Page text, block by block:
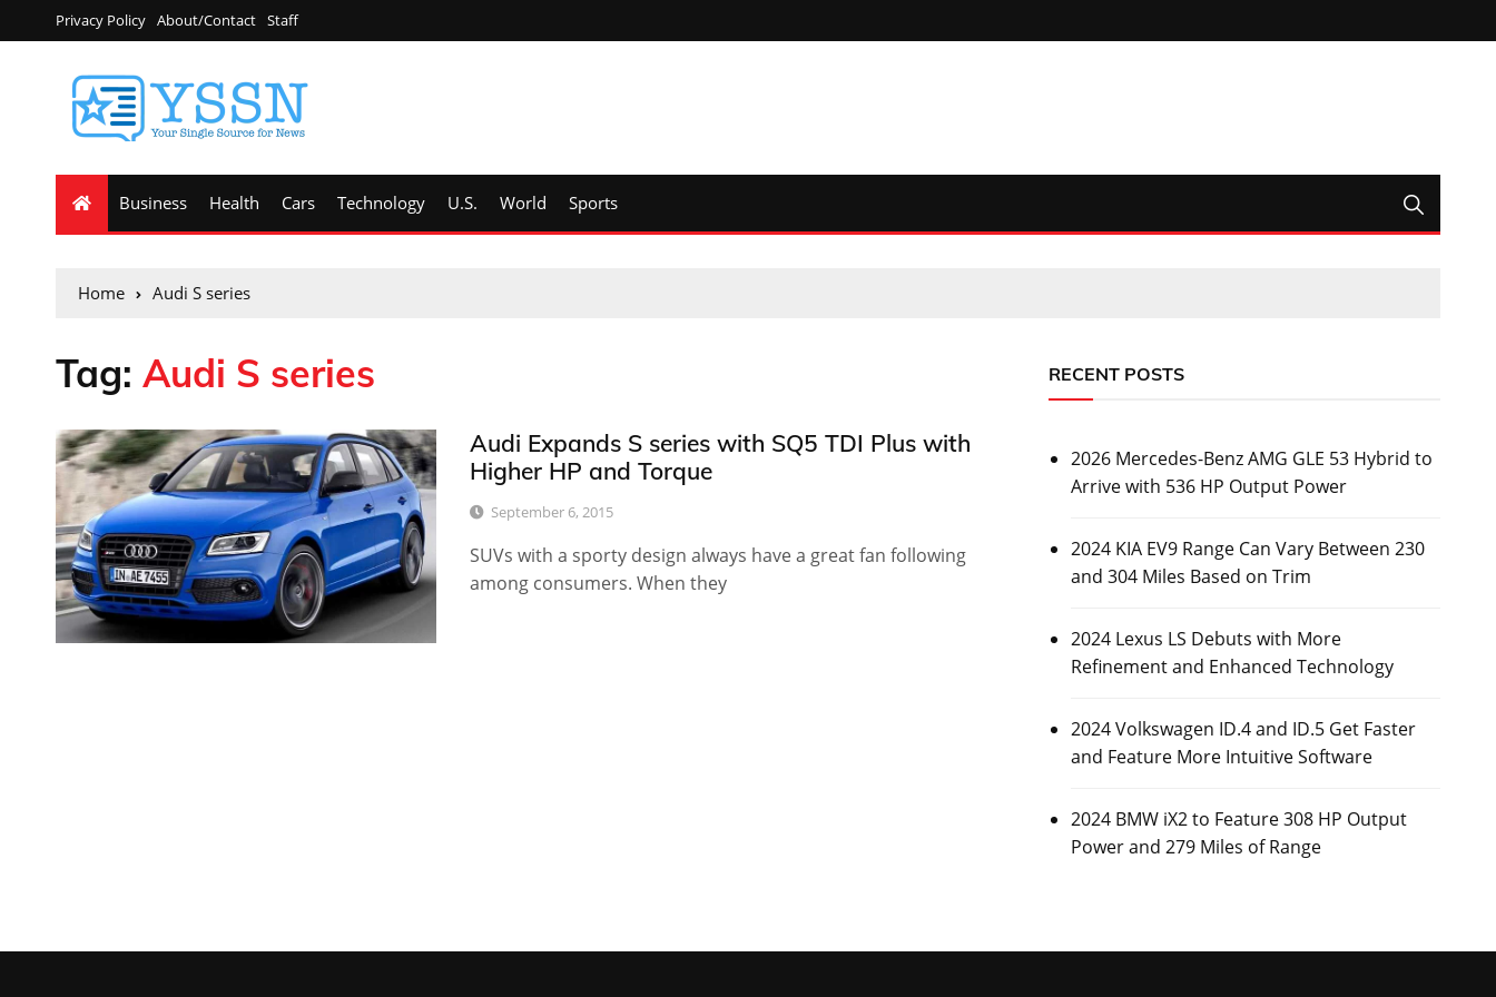
Privacy Policy About/Contact Staff
Business Health Cars Technology U.S. World Sports
Home Audi S series
Tag: Audi S series
Audi Expands S series with SQ5 TDI Plus with
Higher HP and Torque
September 6, 2015
SUVs with a sporty design always have a great fan following
among consumers. When they
RECENT POSTS
2026 Mercedes-Benz AMG GLE 53 Hybrid to
Arrive with 536 HP Output Power
2024 KIA EV9 Range Can Vary Between 230
and 304 Miles Based on Trim
2024 Lexus LS Debuts with More
Refinement and Enhanced Technology
2024 Volkswagen ID.4 and ID.5 Get Faster
and Feature More Intuitive Software
2024 BMW iX2 to Feature 308 HP Output
Power and 279 Miles of Range